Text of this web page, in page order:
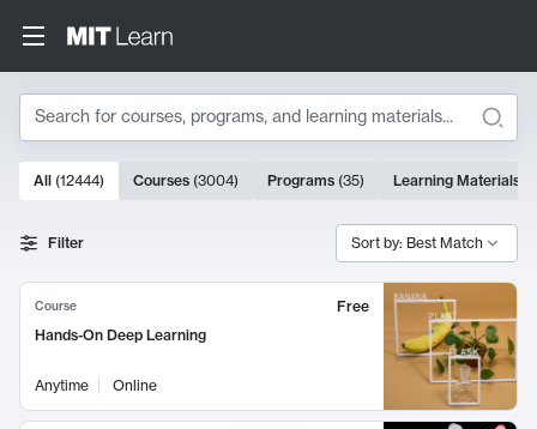
Search
Search Results
10000 results
All (12444) Courses (3004) Programs (35) Learning Materials
Filter Sort by: Best Match
Course
Free
Hands-On Deep Learning
Anytime Online